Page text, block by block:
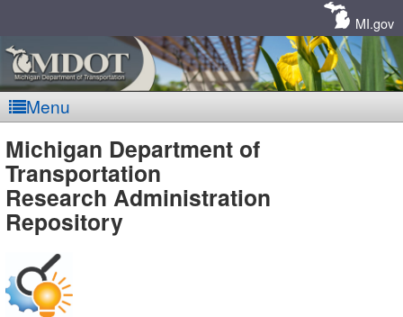
MI.gov
Menu
MDOT
-
DTMB
Michigan Department of
Transportation
Research Administration
Repository